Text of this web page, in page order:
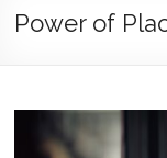
Power of